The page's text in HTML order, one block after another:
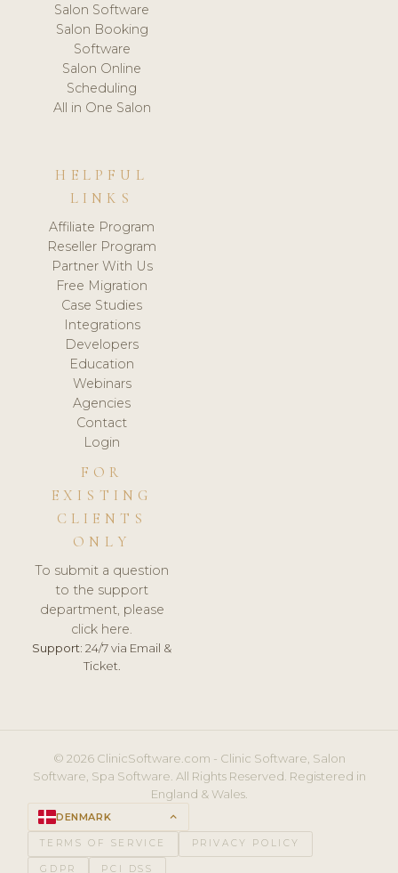
Salon Software
Salon Booking
Software
Salon Online
Scheduling
All in One Salon
HELPFUL
LINKS
Affiliate Program
Reseller Program
Partner With Us
Free Migration
Case Studies
Integrations
Developers
Education
Webinars
Agencies
Contact
Login
FOR
EXISTING
CLIENTS
ONLY
To submit a question
to the support
department, please
click here.
Support: 24/7 via Email &
Ticket.
© 2026 ClinicSoftware.com - Clinic Software, Salon
Software, Spa Software. All Rights Reserved. Registered in
England & Wales.
DENMARK keyboard_arrow_up
TERMS OF SERVICE PRIVACY POLICY
GDPR PCI DSS